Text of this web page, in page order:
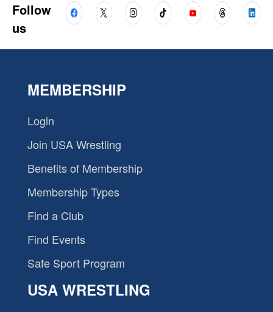
Follow
us
MEMBERSHIP
Login
Join USA Wrestling
Benefits of Membership
Membership Types
Find a Club
Find Events
Safe Sport Program
USA WRESTLING